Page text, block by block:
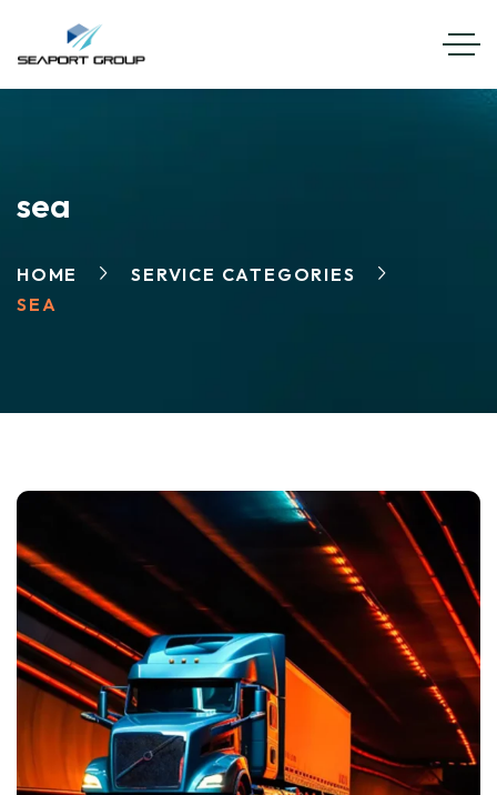
sea
HOME
SERVICE CATEGORIES
SEA